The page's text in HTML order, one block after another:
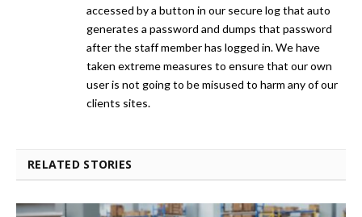
accessed by a button in our secure log that auto
generates a password and dumps that password
after the staff member has logged in. We have
taken extreme measures to ensure that our own
user is not going to be misused to harm any of our
clients sites.
RELATED STORIES